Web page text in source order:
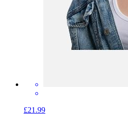
£21.99